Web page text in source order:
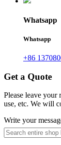
Whatsapp
Whatsapp
+86
Get a Quote
Please leave your
use, etc. We will
Write your